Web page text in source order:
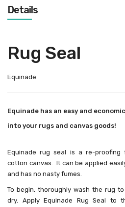
Details
Rug Seal
Equinade
Equinade has an easy and
into your rugs and canvas goods!
Equinade rug seal is a re-proofing
cotton canvas. It can be applied
and has no nasty fumes.
To begin, thoroughly wash the rug
dry. Apply Equinade Rug Seal to